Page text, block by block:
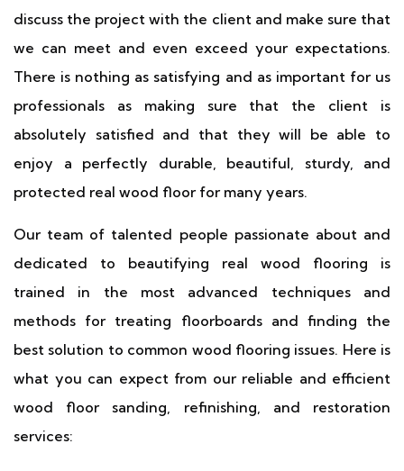
discuss the project with the client and make sure that
we can meet and even exceed your expectations.
There is nothing as satisfying and as important for us
professionals as making sure that the client is
absolutely satisfied and that they will be able to
enjoy a perfectly durable, beautiful, sturdy, and
protected real wood floor for many years.
Our team of talented people passionate about and
dedicated to beautifying real wood flooring is
trained in the most advanced techniques and
methods for treating floorboards and finding the
best solution to common wood flooring issues. Here is
what you can expect from our reliable and efficient
wood floor sanding, refinishing, and restoration
services: